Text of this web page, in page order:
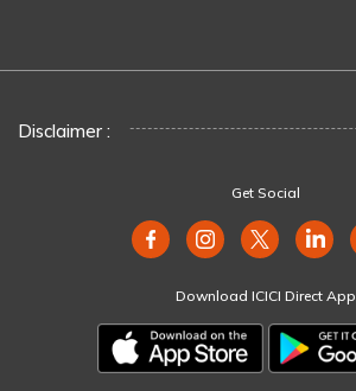
Disclaimer :
Get Social
Download ICICI Direct App